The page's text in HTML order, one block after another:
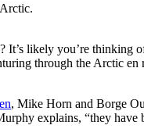
likely you’re thinking
through the Arctic
, Mike Horn and Borge
explains, “they